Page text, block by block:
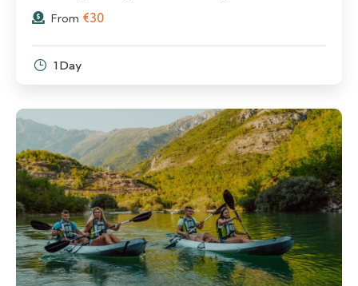
From €30
1 Day